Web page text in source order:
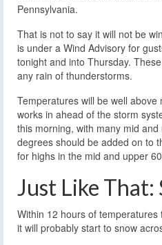
Pennsylvania.
That is not to say it will not be
is under a Wind Advisory for
tonight and into Thursday.
any rain of thunderstorms.
Temperatures will be well
works in ahead of the storm
this morning, with many mid
degrees should be added on to
for highs in the mid and upper
Just Like That:
Within 12 hours of
it will probably start to snow